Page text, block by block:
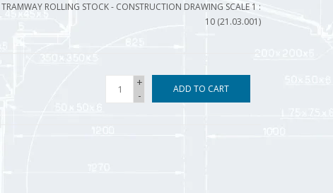
TRAMWAY ROLLING STOCK - CONSTRUCTION DRAWING SCALE 1 :
10 (21.03.001)
+
-
ADD TO CART